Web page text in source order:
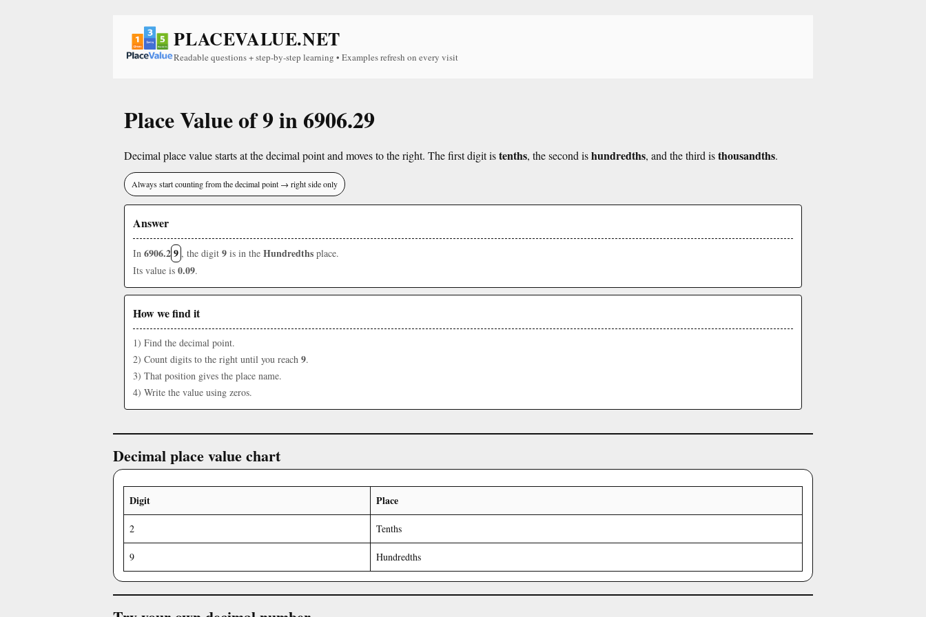
PLACEVALUE.NET
Readable questions + step-by-step learning • Examples refresh on every visit
Place Value of 9 in 6906.29
Decimal place value starts at the decimal point and moves to the right. The first digit istenths, the second ishundredths, and the third isthousandths.
Always start counting from the decimal point → right side only
Answer
In 6906.29 , the digit 9 is in the Hundredths place.
Its value is 0.09.
How we find it
1) Find the decimal point.
2) Count digits to the right until you reach 9.
3) That position gives the place name.
4) Write the value using zeros.
Decimal place value chart
Digit Place
2 Tenths
9 Hundredths